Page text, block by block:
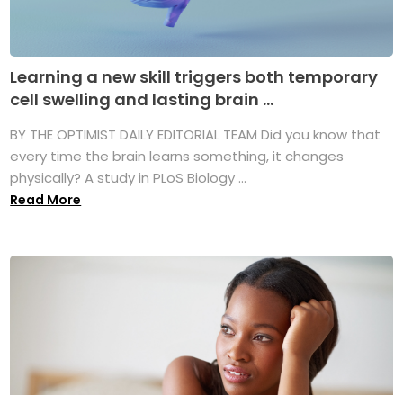
Learning a new skill triggers both temporary
cell swelling and lasting brain ...
BY THE OPTIMIST DAILY EDITORIAL TEAM Did you know that
every time the brain learns something, it changes
physically? A study in PLoS Biology ...
Read More